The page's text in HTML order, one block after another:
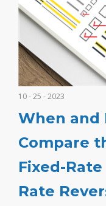
10 - 25 - 2023
When and
Compare
Fixed-
Rate